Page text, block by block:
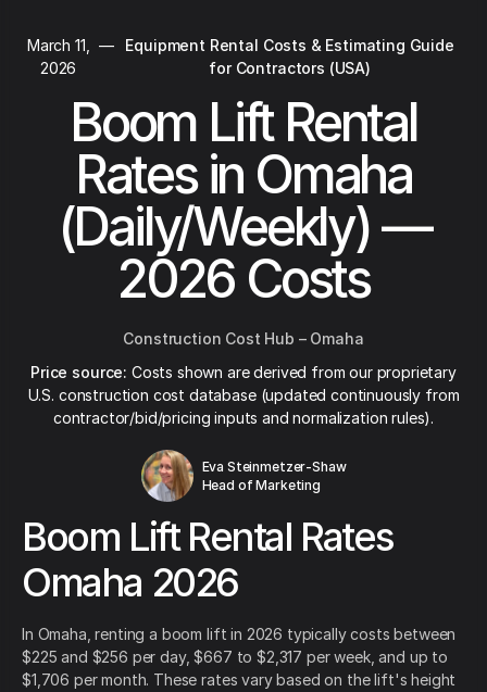
March 11,
2026
—
Equipment Rental Costs & Estimating Guide
for Contractors (USA)
Boom Lift Rental
Rates in Omaha
(Daily/Weekly) —
2026 Costs
Construction Cost Hub – Omaha
Price source: Costs shown are derived from our proprietary
U.S. construction cost database (updated continuously from
contractor/bid/pricing inputs and normalization rules).
Eva Steinmetzer-Shaw
Head of Marketing
Boom Lift Rental Rates
Omaha 2026
In Omaha, renting a boom lift in 2026 typically costs between
$225 and $256 per day, $667 to $2,317 per week, and up to
$1,706 per month. These rates vary based on the lift's height